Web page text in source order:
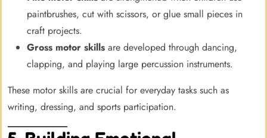
paintbrushes, cut with scissors, or glue small pieces in
craft projects.
Gross motor skills are developed through dancing,
clapping, and playing large percussion instruments.
These motor skills are crucial for everyday tasks such as
writing, dressing, and sports participation.